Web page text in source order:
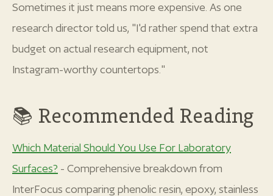
Sometimes it just means more expensive. As one
research director told us, "I'd rather spend that extra
budget on actual research equipment, not
Instagram-worthy countertops."
📚 Recommended Reading
Which Material Should You Use For Laboratory
Surfaces? - Comprehensive breakdown from
InterFocus comparing phenolic resin, epoxy, stainless